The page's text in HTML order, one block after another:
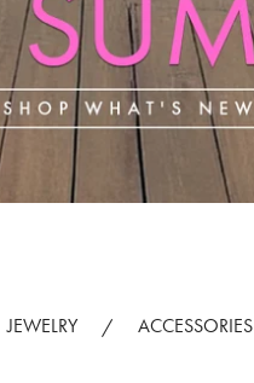
JEWELRY / ACCESSORIES